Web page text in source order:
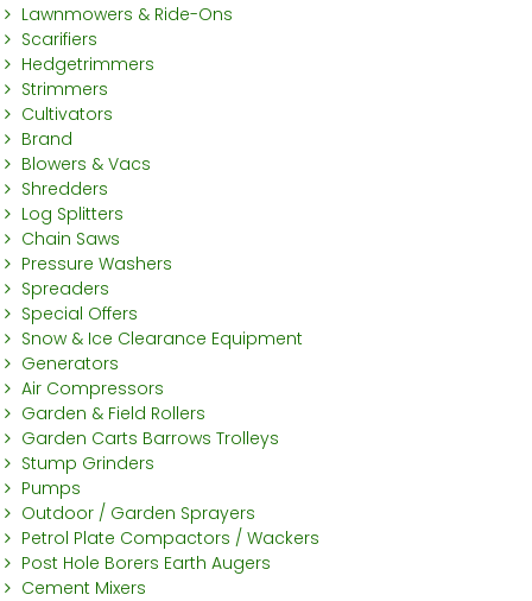
Lawnmowers & Ride-Ons
Scarifiers
Hedgetrimmers
Strimmers
Cultivators
Brand
Blowers & Vacs
Shredders
Log Splitters
Chain Saws
Pressure Washers
Spreaders
Special Offers
Snow & Ice Clearance Equipment
Generators
Air Compressors
Garden & Field Rollers
Garden Carts Barrows Trolleys
Stump Grinders
Pumps
Outdoor / Garden Sprayers
Petrol Plate Compactors / Wackers
Post Hole Borers Earth Augers
Cement Mixers